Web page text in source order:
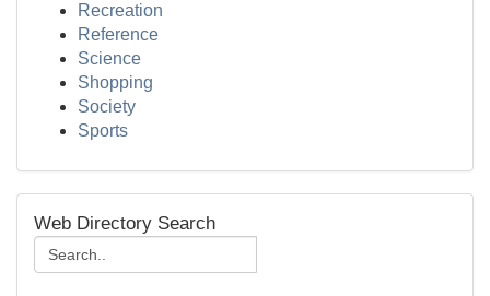
Recreation
Reference
Science
Shopping
Society
Sports
Web Directory Search